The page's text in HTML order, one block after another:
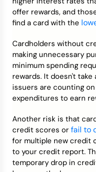
offer rewards, and
find a card with the
Cardholders without
making unnecessary
minimum spending
rewards. It doesn't
issuers are counting
expenditures to earn
Another risk is that
credit scores or fail to
for multiple new credit
to your credit report.
temporary drop in